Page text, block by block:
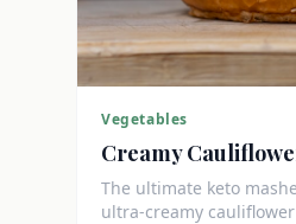
Vegetables
Creamy
The ultimate keto
ultra-creamy